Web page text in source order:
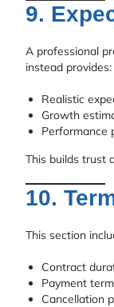
9.
A professional
instead provides:
Realistic
Growth
Performance
This builds trust
10.
This section
Contract
Payment
Cancellation